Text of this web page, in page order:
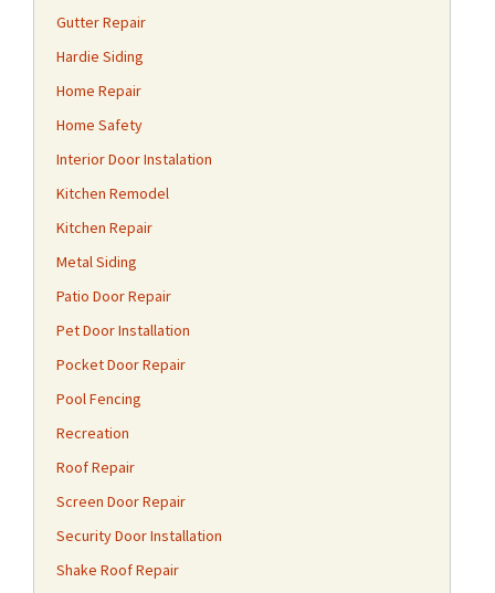
Gutter Repair
Hardie Siding
Home Repair
Home Safety
Interior Door Instalation
Kitchen Remodel
Kitchen Repair
Metal Siding
Patio Door Repair
Pet Door Installation
Pocket Door Repair
Pool Fencing
Recreation
Roof Repair
Screen Door Repair
Security Door Installation
Shake Roof Repair